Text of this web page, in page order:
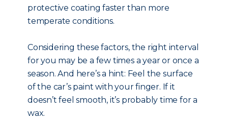
protective coating faster than more
temperate conditions.
Considering these factors, the right interval
for you may be a few times a year or once a
season. And here’s a hint: Feel the surface
of the car’s paint with your finger. If it
doesn’t feel smooth, it’s probably time for a
wax.